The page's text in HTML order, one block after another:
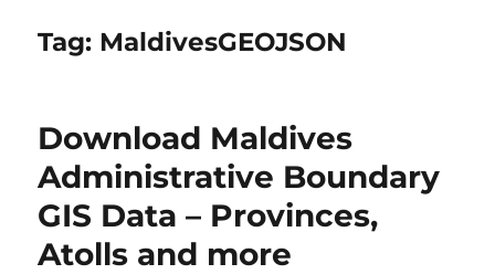
Tag: MaldivesGEOJSON
Download Maldives
Administrative Boundary
GIS Data – Provinces,
Atolls and more